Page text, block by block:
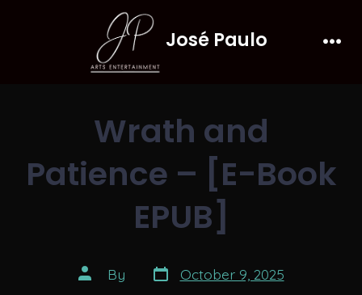
José Paulo
Wrath and
Patience – [E-Book
EPUB]
Post
author
By Post
date
October 9, 2025